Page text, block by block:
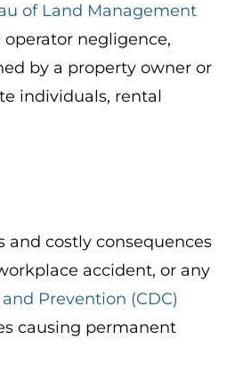
of Land Management
operator negligence,
by a property owner or
individuals, rental
and costly consequences
accident, or any
Prevention (CDC)
causing permanent